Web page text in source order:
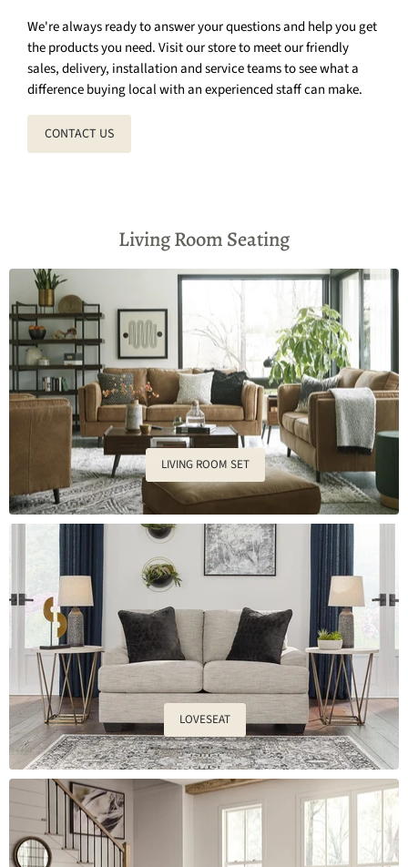
We're always ready to answer your questions and help you get
the products you need. Visit our store to meet our friendly
sales, delivery, installation and service teams to see what a
difference buying local with an experienced staff can make.
CONTACT US
Living Room Seating
LIVING ROOM SET
LOVESEAT